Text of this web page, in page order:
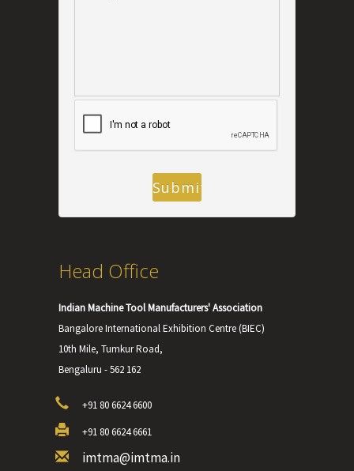
Head Office
Indian Machine Tool Manufacturers' Association
Bangalore International Exhibition Centre (BIEC)
10th Mile, Tumkur Road,
Bengaluru - 562 162
+91 80 6624 6600
+91 80 6624 6661
imtma@imtma.in